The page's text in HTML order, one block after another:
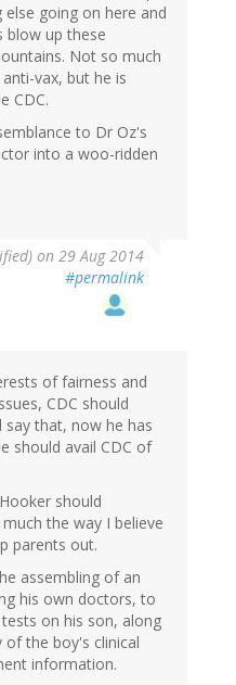
going on here and
blow up these
Not so much
vax, but he is
CDC.
to Dr Oz's
into a woo-ridden
on 29 Aug 2014
#permalink
of fairness and
CDC should
that, now he has
should avail CDC of
should
the way I believe
parents out.
assembling of an
his own doctors, to
on his son, along
the boy's clinical
information.